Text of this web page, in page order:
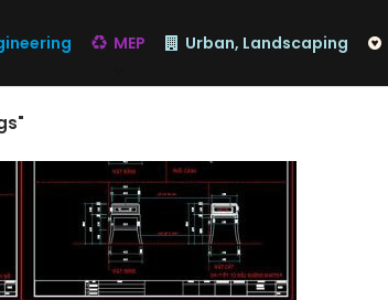
MEP Urban, Landscaping